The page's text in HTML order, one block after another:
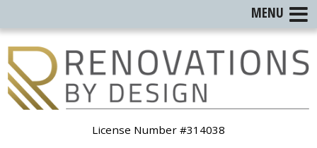
License Number #314038
MENU